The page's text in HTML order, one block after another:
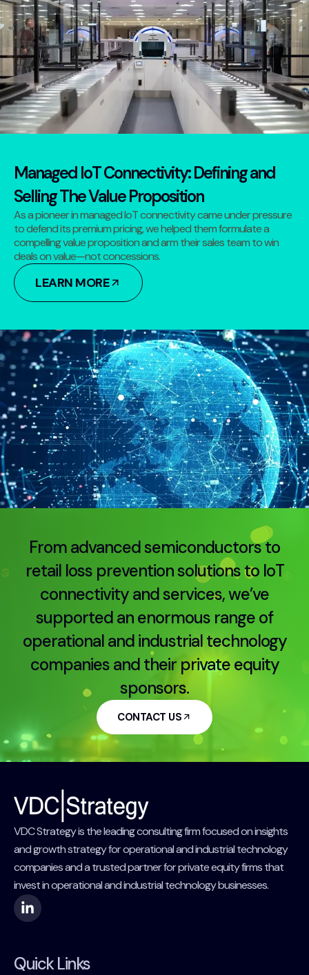
Managed IoT Connectivity: Defining and
Selling The Value Proposition
As a pioneer in managed IoT connectivity came under pressure
to defend its premium pricing, we helped them formulate a
compelling value proposition and arm their sales team to win
deals on value—not concessions.
LEARN MORE
From advanced semiconductors to
retail loss prevention solutions to IoT
connectivity and services, we’ve
supported an enormous range of
operational and industrial technology
companies and their private equity
sponsors.
CONTACT US
VDC Strategy is the leading consulting firm focused on insights
and growth strategy for operational and industrial technology
companies and a trusted partner for private equity firms that
invest in operational and industrial technology businesses.
Quick Links